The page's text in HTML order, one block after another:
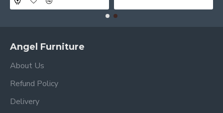
Angel Furniture
About Us
Refund Policy
Delivery